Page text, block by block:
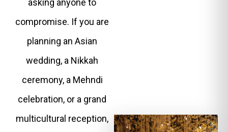
asking anyone to
compromise. If you are
planning an Asian
wedding, a Nikkah
ceremony, a Mehndi
celebration, or a grand
multicultural reception,